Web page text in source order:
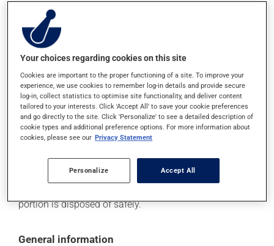
it may cause indigestion.
Each person may react differently to a treatment. If you
think this medication may be causing side effects
(including those described here, or others), talk to your
health care professional. He or she can help you to
determine whether or not the medication is the source
of the problem.
Storage information
location where it will not be exposed to excessive heat,
portion is disposed of safely.
General information
Your choices regarding cookies on this site
Cookies are important to the proper functioning of a site. To improve your
experience, we use cookies to remember log-in details and provide secure
log-in, collect statistics to optimise site functionality, and deliver content
tailored to your interests. Click 'Accept All' to save your cookie preferences
and go directly to the site. Click 'Personalize' to see a detailed description of
cookie types and additional preference options. For more information about
cookies, please see our Privacy Statement
Personalize Accept All